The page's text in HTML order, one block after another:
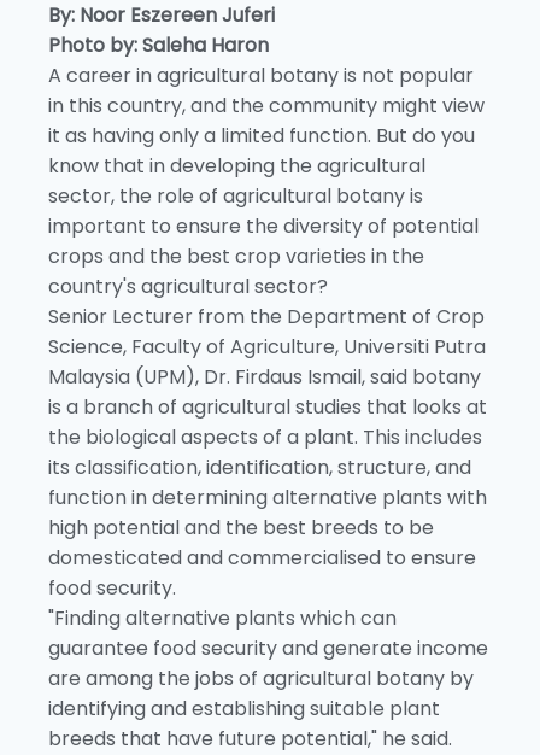
By: Noor Eszereen Juferi
Photo by: Saleha Haron
A career in agricultural botany is not popular
in this country, and the community might view
it as having only a limited function. But do you
know that in developing the agricultural
sector, the role of agricultural botany is
important to ensure the diversity of potential
crops and the best crop varieties in the
country's agricultural sector?
Senior Lecturer from the Department of Crop
Science, Faculty of Agriculture, Universiti Putra
Malaysia (UPM), Dr. Firdaus Ismail, said botany
is a branch of agricultural studies that looks at
the biological aspects of a plant. This includes
its classification, identification, structure, and
function in determining alternative plants with
high potential and the best breeds to be
domesticated and commercialised to ensure
food security.
"Finding alternative plants which can
guarantee food security and generate income
are among the jobs of agricultural botany by
identifying and establishing suitable plant
breeds that have future potential," he said.